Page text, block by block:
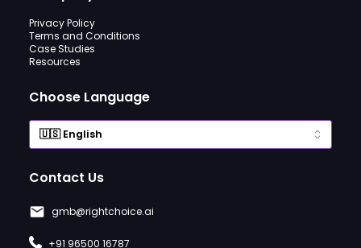
Privacy Policy
Terms and Conditions
Case Studies
Resources
Choose Language
Contact Us
gmb@rightchoice.ai
+91 96500 16787